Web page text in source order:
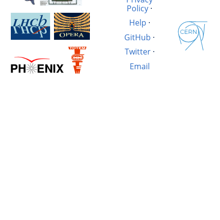
Policy ·
Help ·
GitHub ·
Twitter·
Email